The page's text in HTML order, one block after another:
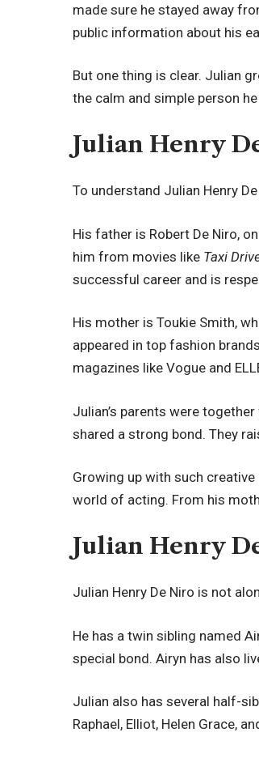
made sure he stayed away
public information about his
But one thing is clear. Julian
the calm and simple person
Julian Henry
To understand Julian Henry
His father is Robert De Niro,
him from movies like Taxi
successful career and is
His mother is Toukie Smith,
appeared in top fashion
magazines like Vogue and
Julian’s parents were
shared a strong bond. They
Growing up with such
world of acting. From his
Julian Henry
Julian Henry De Niro is not
He has a twin sibling named
special bond. Airyn has also
Julian also has several half-
Raphael, Elliot, Helen Grace,